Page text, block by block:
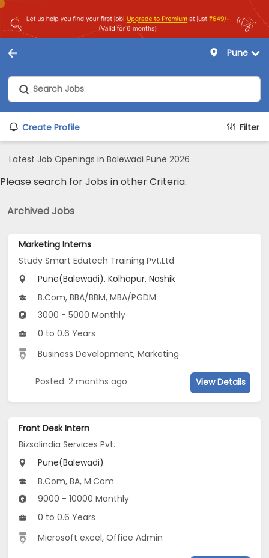
Pune
Create Profile Filter
Latest Job Openings in Balewadi Pune 2026
Please search for Jobs in other Criteria.
Archived Jobs
Marketing Interns
Study Smart Edutech Training Pvt.Ltd
Pune(Balewadi), Kolhapur, Nashik
B.Com, BBA/BBM, MBA/PGDM
3000 - 5000 Monthly
0 to 0.6 Years
Business Development, Marketing
Posted: 2 months ago View Details
Front Desk Intern
Bizsolindia Services Pvt.
Pune(Balewadi)
B.Com, BA, M.Com
9000 - 10000 Monthly
0 to 0.6 Years
Microsoft excel, Office Admin